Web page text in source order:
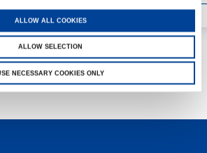
ALLOW ALL COOKIES
ALLOW SELECTION
NECESSARY COOKIES ONLY